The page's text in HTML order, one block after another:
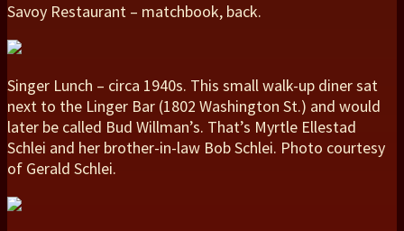
Savoy Restaurant – matchbook, back.
Singer Lunch – circa 1940s. This small walk-up diner sat
next to the Linger Bar (1802 Washington St.) and would
later be called Bud Willman’s. That’s Myrtle Ellestad
Schlei and her brother-in-law Bob Schlei. Photo courtesy
of Gerald Schlei.